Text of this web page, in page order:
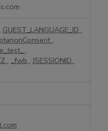
GUEST_LANGUAGE_ID ,
,
,
, _fwb ,JSESSIONID ,